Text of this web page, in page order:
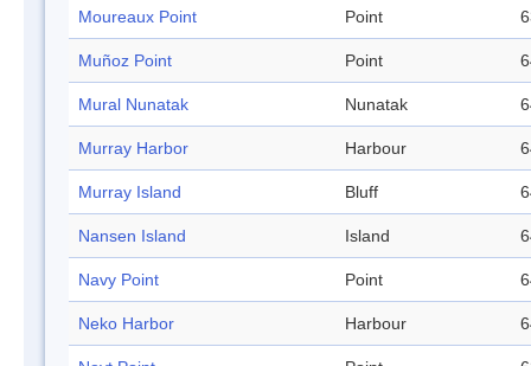
Moureaux Point Point
Muñoz Point Point
Mural Nunatak Nunatak
Murray Harbor Harbour
Murray Island Bluff
Nansen Island Island
Navy Point Point
Neko Harbor Harbour